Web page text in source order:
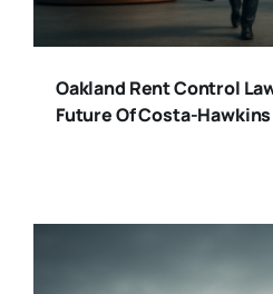
Oakland Rent Control
Future Of Costa-